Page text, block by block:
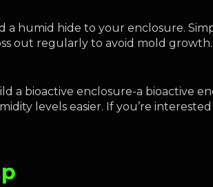
a humid hide to your enclosure.
out regularly to avoid mold growth.
a bioactive enclosure-a bioactive
levels easier. If you’re